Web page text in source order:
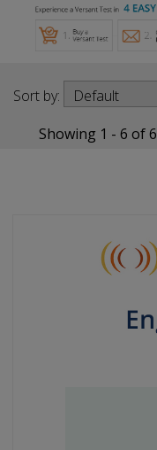
Sort by:
Showing 1 - 6 of 6